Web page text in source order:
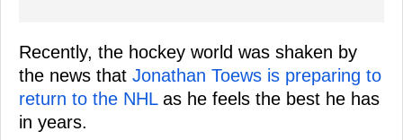
Recently, the hockey world was shaken by
the news that Jonathan Toews is preparing to
return to the NHLas he feels the best he has
in years.